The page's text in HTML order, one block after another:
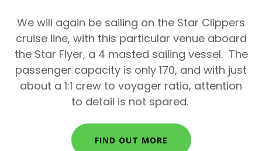
We will again be sailing on the Star Clippers
cruise line, with this particular venue aboard
theStar Flyer, a 4 masted sailing vessel.The
passenger capacity is only 170, and with just
about a 1:1 crew to voyager ratio, attention
to detail is not spared.
FIND OUT MORE